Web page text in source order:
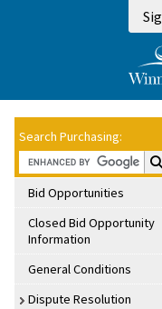
Search Purchasing:
Bid Opportunities
Closed Bid Opportunity
Information
General Conditions
Dispute Resolution